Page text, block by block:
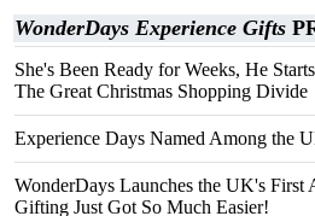
WonderDays Experience Gifts
She's Been Ready for Weeks, He
The Great Christmas Shopping Divide
Experience Days Named Among the
WonderDays Launches the UK's
Gifting Just Got So Much Easier!